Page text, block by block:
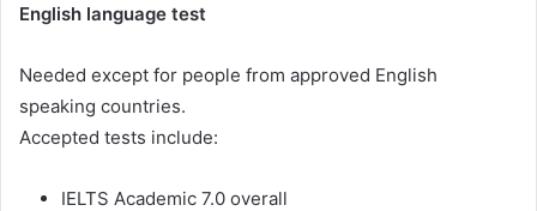
English language test
Needed except for people from approved English
speaking countries.
Accepted tests include:
IELTS Academic 7.0 overall